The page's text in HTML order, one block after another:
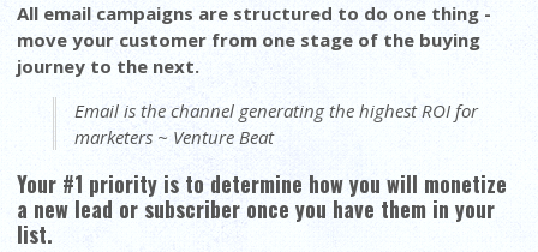
All email campaigns are structured to do one thing -
move your customer from one stage of the buying
journey to the next.
Email is the channel generating the highest ROI for
marketers ~ Venture Beat
Your #1 priority is to determine how you will monetize
a new lead or subscriber once you have them in your
list.